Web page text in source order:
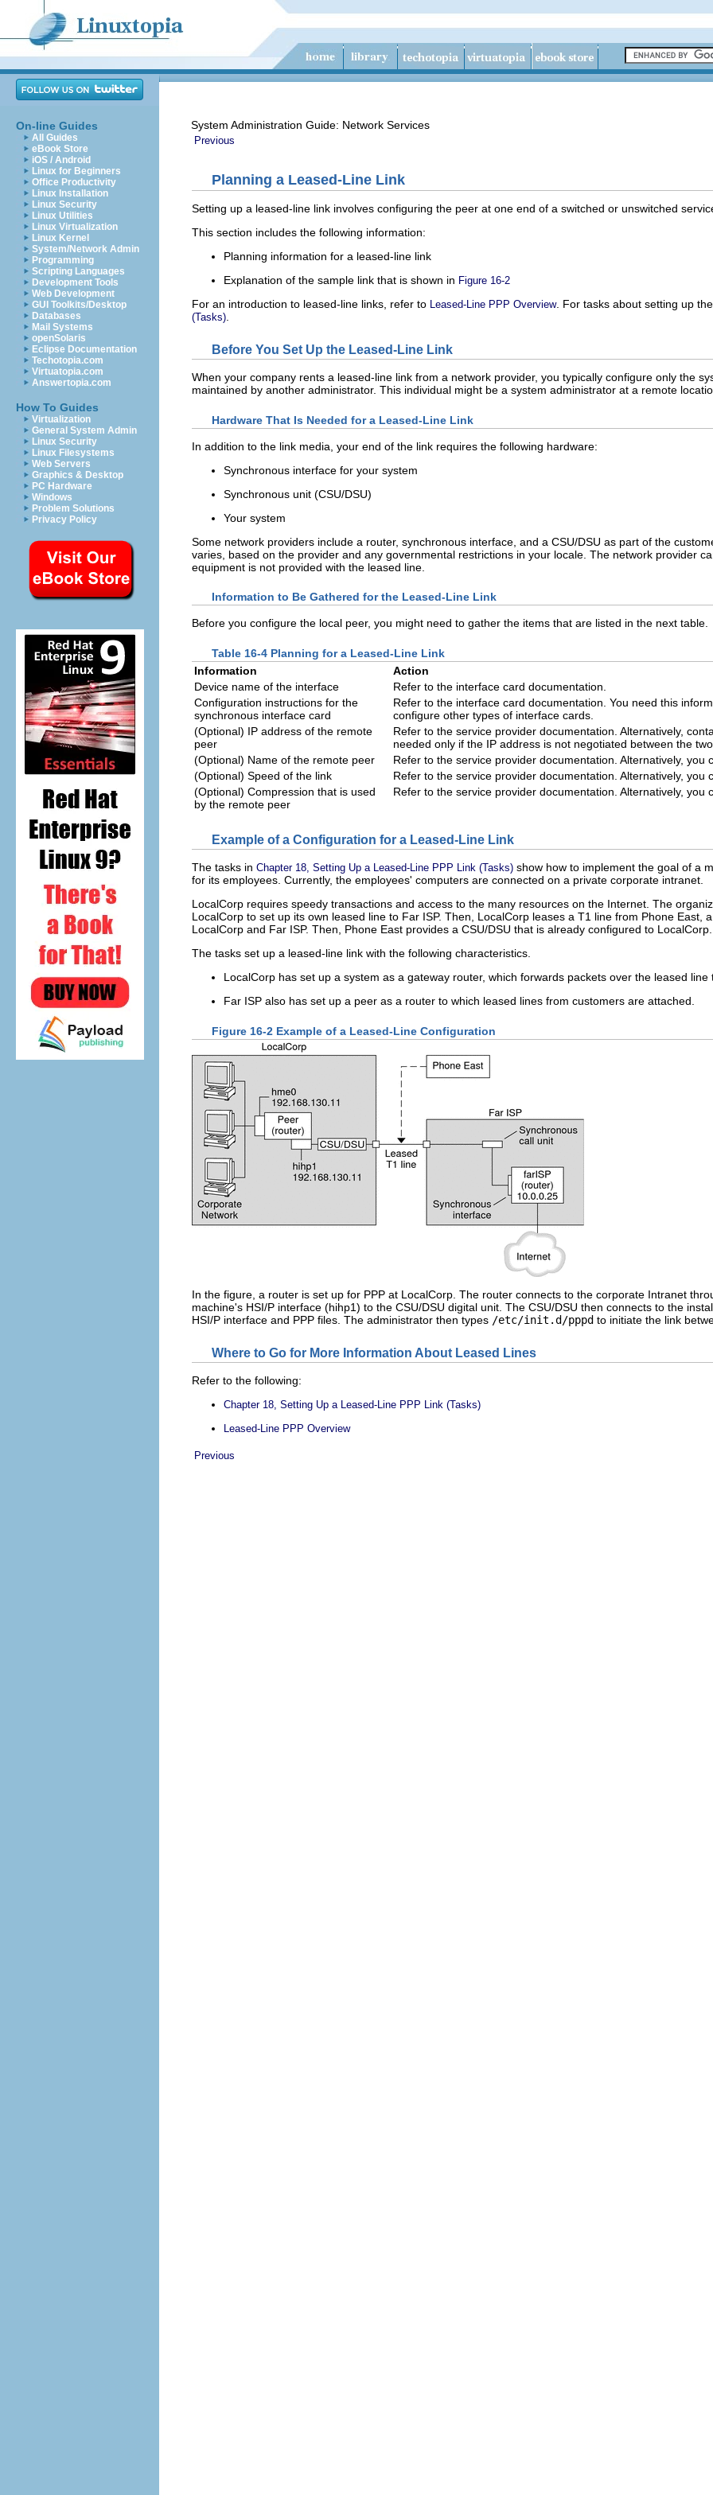
On-line Guides
All Guides
eBook Store
iOS / Android
Linux for Beginners
Office Productivity
Linux Installation
Linux Security
Linux Utilities
Linux Virtualization
Linux Kernel
System/Network Admin
Programming
Scripting Languages
Development Tools
Web Development
GUI Toolkits/Desktop
Databases
Mail Systems
openSolaris
Eclipse Documentation
Techotopia.com
Virtuatopia.com
Answertopia.com
How To Guides
Virtualization
General System Admin
Linux Security
Linux Filesystems
Web Servers
Graphics & Desktop
PC Hardware
Windows
Problem Solutions
Privacy Policy
System Administration Guide: Network Services
Previous
Planning a Leased-Line Link
Setting up a leased-line link involves configuring the peer at one end of a switched or unswitched
This section includes the following information:
Planning information for a leased-line link
Explanation of the sample link that is shown in Figure 16-2
For an introduction to leased-line links, refer to Leased-Line PPP Overview. For tasks about setting up
(Tasks)
Before You Set Up the Leased-Line Link
When your company rents a leased-line link from a network provider, you typically configure only the
maintained by another administrator. This individual might be a system administrator at a remote
Hardware That Is Needed for a Leased-Line Link
In addition to the link media, your end of the link requires the following hardware:
Synchronous interface for your system
Synchronous unit (CSU/DSU)
Your system
Some network providers include a router, synchronous interface, and a CSU/DSU as part of the
varies, based on the provider and any governmental restrictions in your locale. The network provider
equipment is not provided with the leased line.
Information to Be Gathered for the Leased-Line Link
Before you configure the local peer, you might need to gather the items that are listed in the next table.
Table 16-4 Planning for a Leased-Line Link
Information
Action
Device name of the interface
Refer to the interface card documentation.
Configuration instructions for the
synchronous interface card
Refer to the interface card documentation. You need this
configure other types of interface cards.
(Optional) IP address of the remote
peer
Refer to the service provider documentation. Alternatively,
needed only if the IP address is not negotiated between the
(Optional) Name of the remote peer
Refer to the service provider documentation. Alternatively,
(Optional) Speed of the link
Refer to the service provider documentation. Alternatively,
(Optional) Compression that is used
by the remote peer
Refer to the service provider documentation. Alternatively,
Example of a Configuration for a Leased-Line Link
The tasks in Chapter 18, Setting Up a Leased-Line PPP Link (Tasks) show how to implement the goal of a
for its employees. Currently, the employees' computers are connected on a private corporate intranet.
LocalCorp requires speedy transactions and access to the many resources on the Internet. The
LocalCorp to set up its own leased line to Far ISP. Then, LocalCorp leases a T1 line from Phone
LocalCorp and Far ISP. Then, Phone East provides a CSU/DSU that is already configured to LocalCorp.
The tasks set up a leased-line link with the following characteristics.
LocalCorp has set up a system as a gateway router, which forwards packets over the leased
Far ISP also has set up a peer as a router to which leased lines from customers are attached.
Figure 16-2 Example of a Leased-Line Configuration
In the figure, a router is set up for PPP at LocalCorp. The router connects to the corporate Intranet
machine's HSI/P interface (hihp1) to the CSU/DSU digital unit. The CSU/DSU then connects to the
HSI/P interface and PPP files. The administrator then types /etc/init.d/pppd to initiate the link
Where to Go for More Information About Leased Lines
Refer to the following:
Chapter 18, Setting Up a Leased-Line PPP Link (Tasks)
Leased-Line PPP Overview
Previous